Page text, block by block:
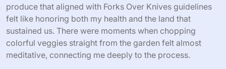
produce that aligned with Forks Over Knives guidelines
felt like honoring both my health and the land that
sustained us. There were moments when chopping
colorful veggies straight from the garden felt almost
meditative, connecting me deeply to the process.